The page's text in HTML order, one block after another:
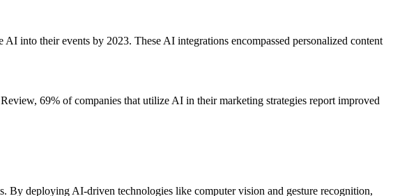
into their events by 2023. These AI integrations encompassed personalized content
69% of companies that utilize AI in their marketing strategies report improved
By deploying AI-driven technologies like computer vision and gesture recognition,